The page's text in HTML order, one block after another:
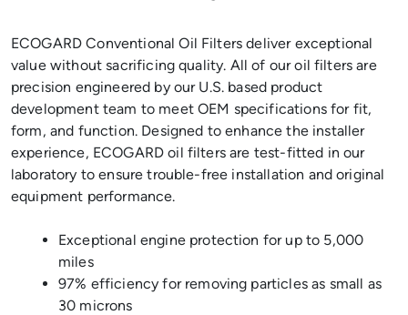
ECOGARD Conventional Oil Filters deliver exceptional
value without sacrificing quality. All of our oil filters are
precision engineered by our U.S. based product
development team to meet OEM specifications for fit,
form, and function. Designed to enhance the installer
experience, ECOGARD oil filters are test-fitted in our
laboratory to ensure trouble-free installation and original
equipment performance.
Exceptional engine protection for up to 5,000
miles
97% efficiency for removing particles as small as
30 microns